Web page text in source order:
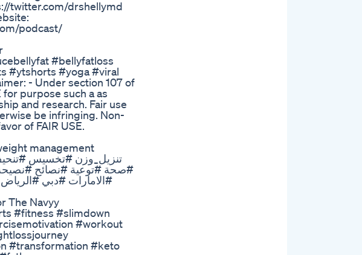
twitter.com/drshellymd
podcast/
#bellyfatloss
#ytshorts #yoga #viral
- Under section 107 of
purpose such a as
and research. Fair use
be infringing. Non-
of FAIR USE.
#صحة #توعية #نصائح
#الامارات #دبي
The Navyy
#fitness #slimdown
#workout
#transformation #keto